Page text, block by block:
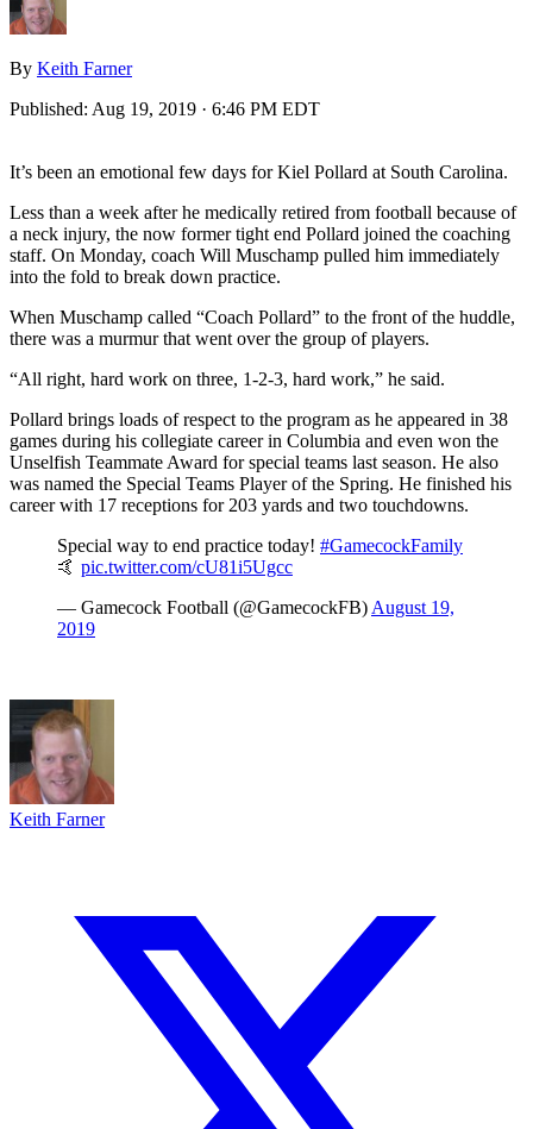
By Keith Farner
Published: Aug 19, 2019 · 6:46 PM EDT
It’s been an emotional few days for Kiel Pollard at South Carolina.
Less than a week after he medically retired from football because of
a neck injury, the now former tight end Pollard joined the coaching
staff. On Monday, coach Will Muschamp pulled him immediately
into the fold to break down practice.
When Muschamp called “Coach Pollard” to the front of the huddle,
there was a murmur that went over the group of players.
“All right, hard work on three, 1-2-3, hard work,” he said.
Pollard brings loads of respect to the program as he appeared in 38
games during his collegiate career in Columbia and even won the
Unselfish Teammate Award for special teams last season. He also
was named the Special Teams Player of the Spring. He finished his
career with 17 receptions for 203 yards and two touchdowns.
Special way to end practice today! #GamecockFamily
🤙 pic.twitter.com/cU81i5Ugcc
— Gamecock Football (@GamecockFB) August 19,
2019
Keith Farner